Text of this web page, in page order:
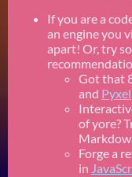
If you are a
an engine you
apart! Or, try
Got that
and Pyxel
of yore?
Forge a
in